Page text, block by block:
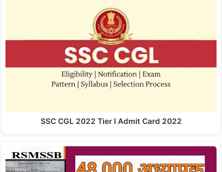
SSC CGL 2022 Tier I Admit Card 2022